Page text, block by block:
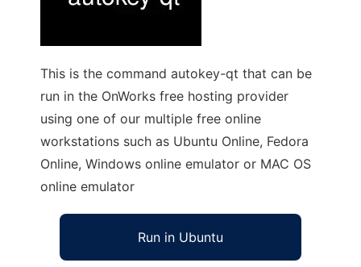
This is the command autokey-qt that can be
run in the OnWorks free hosting provider
using one of our multiple free online
workstations such as Ubuntu Online, Fedora
Online, Windows online emulator or MAC OS
online emulator
Run in Ubuntu